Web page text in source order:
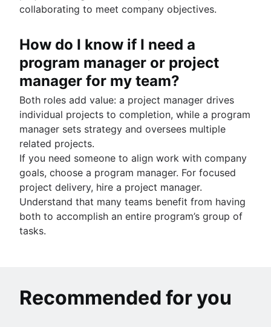
collaborating to meet company objectives.
How do I know if I need a
program manager or project
manager for my team?
Both roles add value: a project manager drives
individual projects to completion, while a program
manager sets strategy and oversees multiple
related projects.
If you need someone to align work with company
goals, choose a program manager. For focused
project delivery, hire a project manager.
Understand that many teams benefit from having
both to accomplish an entire program’s group of
tasks.
Recommended for you